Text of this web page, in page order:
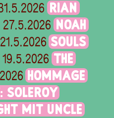
RIAN
27.5.2026 NOAH
21.5.2026 SOULS
19.5.2026 THE
HOMMAGE
MIT UNCLE